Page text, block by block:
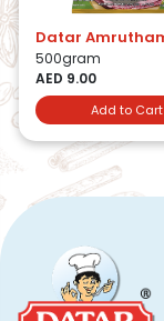
500gram
AED 9.00
Add to Cart